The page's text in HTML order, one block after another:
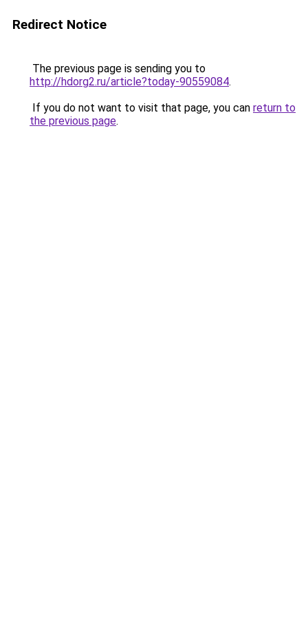
Redirect Notice
The previous page is sending you to
http://hdorg2.ru/article?today-90559084.
If you do not want to visit that page, you can return to
the previous page.